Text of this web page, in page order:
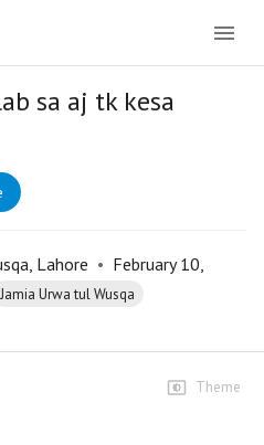
sa aj tk kesa
Lahore • February 10,
Jamia Urwa tul Wusqa
Theme